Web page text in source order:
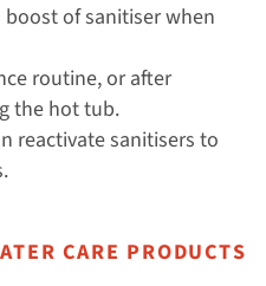
of sanitiser when
routine, or after
the hot tub.
reactivate sanitisers to
CARE PRODUCTS